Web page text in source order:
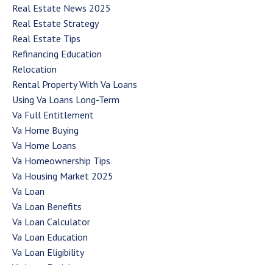
Real Estate News 2025
Real Estate Strategy
Real Estate Tips
Refinancing Education
Relocation
Rental Property With Va Loans
Using Va Loans Long-Term
Va Full Entitlement
Va Home Buying
Va Home Loans
Va Homeownership Tips
Va Housing Market 2025
Va Loan
Va Loan Benefits
Va Loan Calculator
Va Loan Education
Va Loan Eligibility